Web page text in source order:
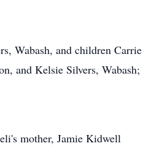
Wabash, and children Carrie
and Kelsie Silvers, Wabash;
mother, Jamie Kidwell